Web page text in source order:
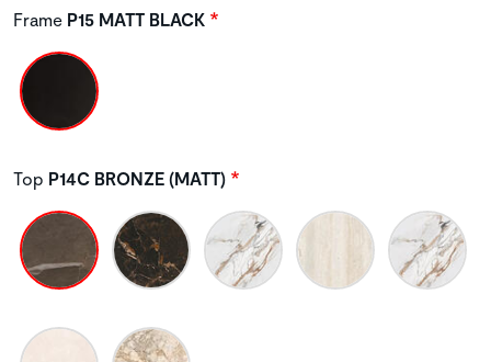
Frame P15 MATT BLACK
Top P14C BRONZE (MATT)